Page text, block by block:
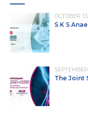
OCTOBER
S K S
The Joint